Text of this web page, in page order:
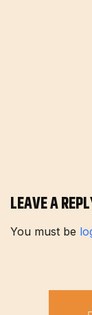
LEAVE A
You must be